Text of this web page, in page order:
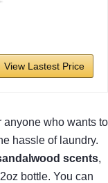
View Lastest Price
anyone who wants to
hassle of laundry.
scents,
bottle. You can